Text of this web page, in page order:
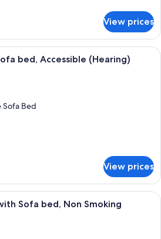
View prices
A hotel room with a bed, bedside
bed, Accessible (Hearing)
Sofa Bed
View prices
A modern office space with a desk,
Sofa bed, Non Smoking